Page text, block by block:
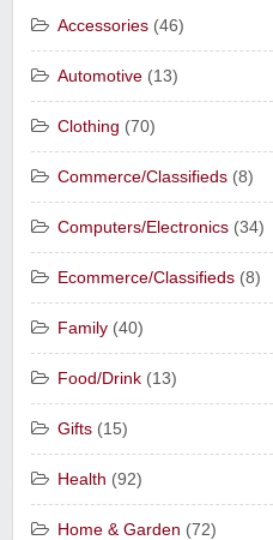
Accessories (46)
Automotive (13)
Clothing (70)
Commerce/Classifieds (8)
Computers/Electronics (34)
Ecommerce/Classifieds (8)
Family (40)
Food/Drink (13)
Gifts (15)
Health (92)
Home & Garden (72)